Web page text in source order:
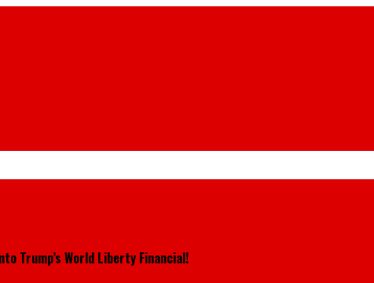
Trump’s World Liberty Financial!